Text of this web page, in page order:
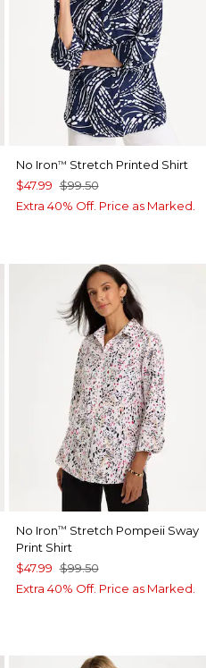
No Iron™ Stretch Printed Shirt
$47.99 $99.50
Extra 40% Off. Price as Marked.
No Iron™ Stretch Pompeii Sway
Print Shirt
$47.99 $99.50
Extra 40% Off. Price as Marked.